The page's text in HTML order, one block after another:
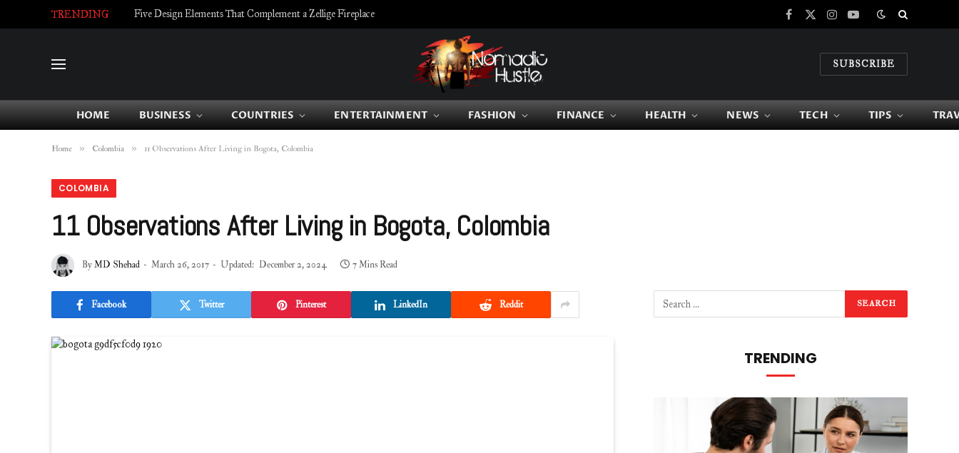
TRENDING Five Design Elements That Complement a Zellige Fireplace
Facebook
X
InstagramYouTube
SUBSCRIBE
HOME BUSINESS COUNTRIES ENTERTAINMENT FASHION FINANCE HEALTH NEWS TECH TIPS
Home » Colombia » 11 Observations After Living in Bogota, Colombia
COLOMBIA
11 Observations After Living in Bogota, Colombia
ByMD Shehad March 26, 2017 Updated: December 2, 2024 7 Mins Read
Facebook Twitter Pinterest LinkedIn Reddit
TRENDING